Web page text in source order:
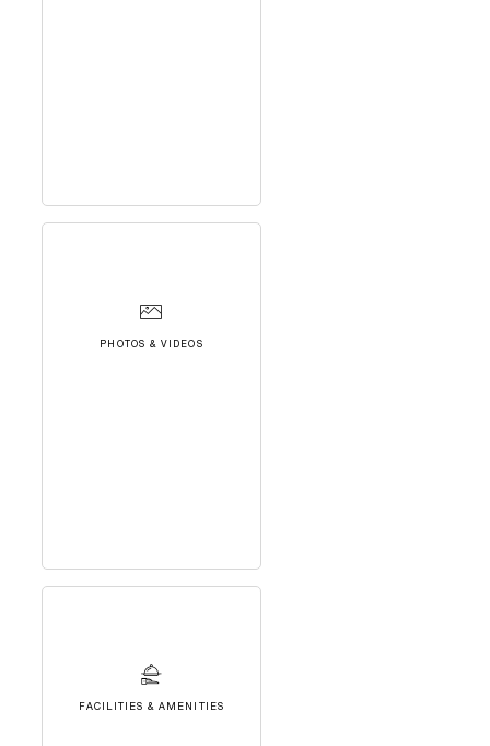
PHOTOS & VIDEOS
FACILITIES & AMENITIES